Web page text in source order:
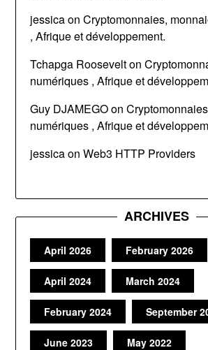
jessicaonCryptomonnaies,
, Afrique et développement.
Tchapga Roosevelton
numériques , Afrique et
Guy DJAMEGOon
numériques , Afrique et
jessicaonWeb3 HTTP Providers
ARCHIVES
April 2026 February 2026
April 2024 March 2024
February 2024 September
June 2023 May 2022